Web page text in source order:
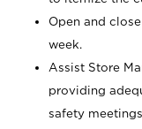
Open and
week.
Assist Store
providing
safety